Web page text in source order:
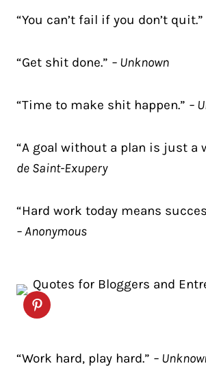
“You can’t fail if you don’t quit.”
“Get shit done.” – Unknown
“Time to make shit happen.” –
“A goal without a plan is just a
de Saint-Exupery
“Hard work today means
– Anonymous
“Work hard, play hard.” –